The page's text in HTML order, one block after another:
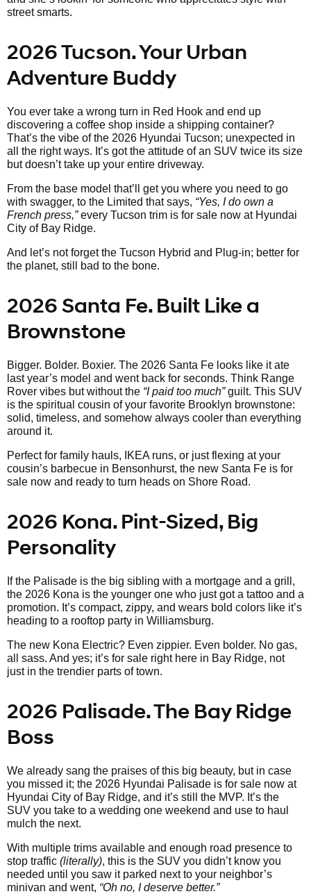
street smarts.
2026 Tucson. Your Urban
Adventure Buddy
You ever take a wrong turn in Red Hook and end up
discovering a coffee shop inside a shipping container?
That’s the vibe of the 2026 Hyundai Tucson; unexpected in
all the right ways. It’s got the attitude of an SUV twice its size
but doesn’t take up your entire driveway.
From the base model that’ll get you where you need to go
with swagger, to the Limited that says, “Yes, I do own a
French press,”every Tucson trim is for sale now at Hyundai
City of Bay Ridge.
And let’s not forget the Tucson Hybrid and Plug-in; better for
the planet, still bad to the bone.
2026 Santa Fe. Built Like a
Brownstone
Bigger. Bolder. Boxier. The 2026 Santa Fe looks like it ate
last year’s model and went back for seconds. Think Range
Rover vibes but without the “I paid too much”guilt. This SUV
is the spiritual cousin of your favorite Brooklyn brownstone:
solid, timeless, and somehow always cooler than everything
around it.
Perfect for family hauls, IKEA runs, or just flexing at your
cousin’s barbecue in Bensonhurst, the new Santa Fe is for
sale now and ready to turn heads on Shore Road.
2026 Kona. Pint-Sized, Big
Personality
If the Palisade is the big sibling with a mortgage and a grill,
the 2026 Kona is the younger one who just got a tattoo and a
promotion. It’s compact, zippy, and wears bold colors like it’s
heading to a rooftop party in Williamsburg.
The new Kona Electric? Even zippier. Even bolder. No gas,
all sass. And yes; it’s for sale right here in Bay Ridge, not
just in the trendier parts of town.
2026 Palisade. The Bay Ridge
Boss
We already sang the praises of this big beauty, but in case
you missed it; the 2026 Hyundai Palisade is for sale now at
Hyundai City of Bay Ridge, and it’s still the MVP. It’s the
SUV you take to a wedding one weekend and use to haul
mulch the next.
With multiple trims available and enough road presence to
stop traffic (literally), this is the SUV you didn’t know you
needed until you saw it parked next to your neighbor’s
minivan and went, “Oh no, I deserve better.”